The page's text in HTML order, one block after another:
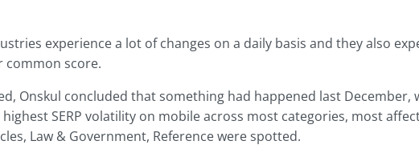
experience a lot of changes on a daily basis and they also
common score.
Onskul concluded that something had happened last December,
SERP volatility on mobile across most categories, most
Law & Government, Reference were spotted.